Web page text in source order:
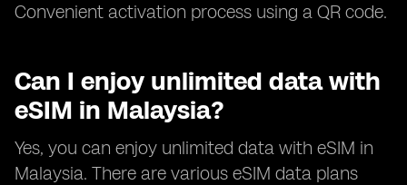
Convenient activation process using a QR code.
Can I enjoy unlimited data with
eSIM in Malaysia?
Yes, you can enjoy unlimited data with eSIM in
Malaysia. There are various eSIM data plans